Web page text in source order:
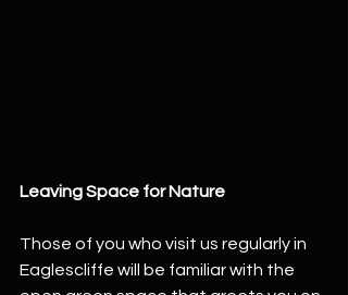
Leaving Space for Nature
Those of you who visit us regularly in
Eaglescliffe will be familiar with the